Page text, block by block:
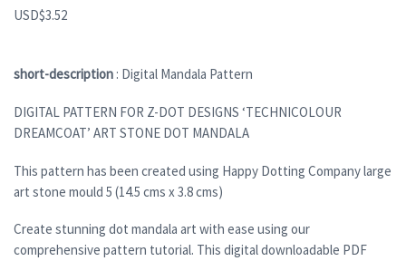
USD$3.52
short-description : Digital Mandala Pattern
DIGITAL PATTERN FOR Z-DOT DESIGNS ‘TECHNICOLOUR
DREAMCOAT’ ART STONE DOT MANDALA
This pattern has been created using Happy Dotting Company large
art stone mould 5 (14.5 cms x 3.8 cms)
Create stunning dot mandala art with ease using our
comprehensive pattern tutorial. This digital downloadable PDF